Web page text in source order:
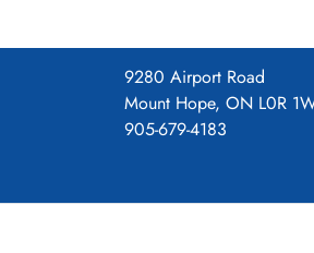
Squadron History
Maps for
9280 Airport Road
Mount Hope, ON L0R
905-679-4183